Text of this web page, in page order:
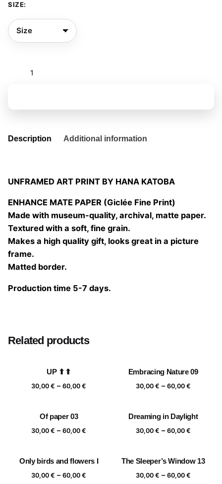
SIZE:
Description Additional information
UNFRAMED ART PRINT BY HANA KATOBA
ENHANCE MATE PAPER (Giclée Fine Print)
Made with museum-quality, archival, matte paper.
Textured with a soft, fine grain.
Makes a high quality gift, looks great in a picture
frame.
Matted border.
Production time 5-7 days.
Related products
UP ⬆⬆
30,00€ – 60,00€
Embracing Nature 09
30,00 € – 60,00 €Price
through
60,00 €
Of paper 03
30,00€ – 60,00€
through
Dreaming in Daylight
30,00 € – 60,00 €Price
through
60,00 €
Only birds and flowers I
30,00€ – 60,00€
The Sleeper’s Window 13
30,00 € – 60,00 €Price